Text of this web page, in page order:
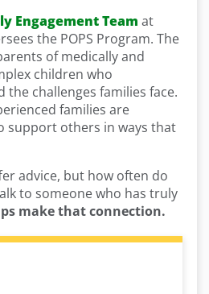
Engagement Team at
the POPS Program. The
of medically and
children who
challenges families face.
families are
support others in ways that
advice, but how often do
to someone who has truly
make that connection.